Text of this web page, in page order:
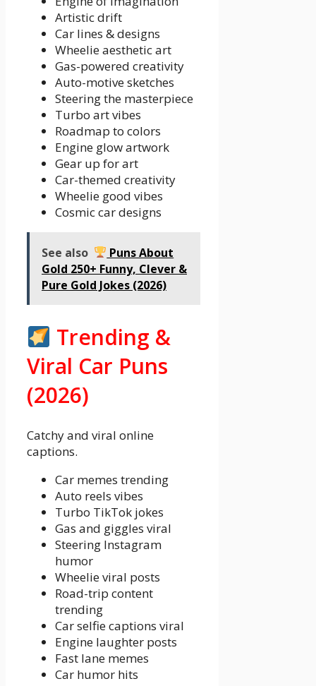
Artistic drift
Car lines & designs
Wheelie aesthetic art
Gas-powered creativity
Auto-motive sketches
Steering the masterpiece
Turbo art vibes
Roadmap to colors
Engine glow artwork
Gear up for art
Car-themed creativity
Wheelie good vibes
Cosmic car designs
See also
Puns About
Gold 250+ Funny, Clever &
Pure Gold Jokes (2026)
Trending &
Viral Car Puns
(2026)
Catchy and viral online
captions.
Car memes trending
Auto reels vibes
Turbo TikTok jokes
Gas and giggles viral
Steering Instagram
humor
Wheelie viral posts
Road-trip content
trending
Car selfie captions viral
Engine laughter posts
Fast lane memes
Car humor hits